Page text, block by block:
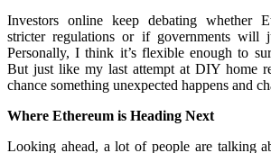
Investors online keep debating whether
stricter regulations or if governments will
Personally, I think it’s flexible enough to
But just like my last attempt at DIY home
chance something unexpected happens and
Where Ethereum is Heading Next
Looking ahead, a lot of people are talking